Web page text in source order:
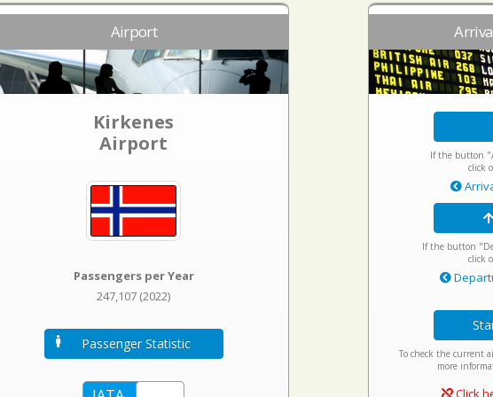
Airport
Kirkenes
Airport
Passengers per Year
247,107 (2022)
Passenger Statistic
If the button
click
If the button
click
To check the current
more
Click